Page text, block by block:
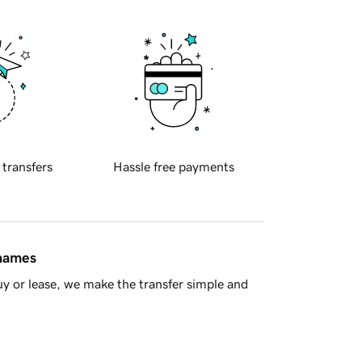
transfers Hassle free payments
or lease, we make the transfer simple and